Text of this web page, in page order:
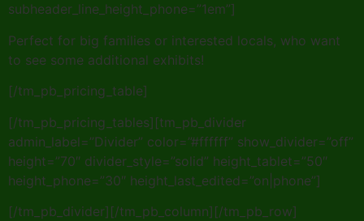
subheader_line_height_phone=”1em”]
Perfect for big families or interested locals, who want
to see some additional exhibits!
[/tm_pb_pricing_table]
[/tm_pb_pricing_tables][tm_pb_divider
admin_label=”Divider” color=”#ffffff” show_divider=”off”
height=”70″ divider_style=”solid” height_tablet=”50″
height_phone=”30″ height_last_edited=”on|phone”]
[/tm_pb_divider][/tm_pb_column][/tm_pb_row]